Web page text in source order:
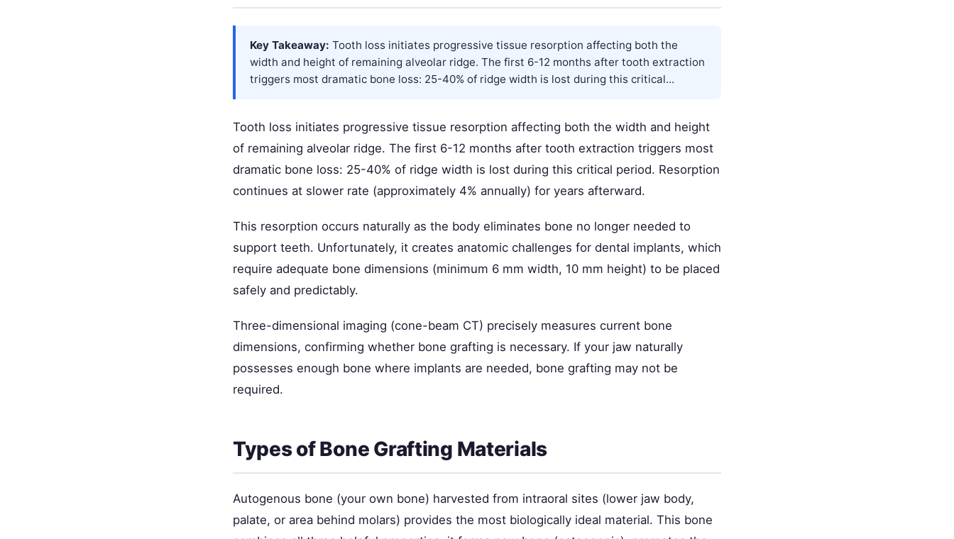
Key Takeaway: Tooth loss initiates progressive tissue resorption affecting both the
width and height of remaining alveolar ridge. The first 6-12 months after tooth extraction
triggers most dramatic bone loss: 25-40% of ridge width is lost during this critical...
Tooth loss initiates progressive tissue resorption affecting both the width and height
of remaining alveolar ridge. The first 6-12 months after tooth extraction triggers most
dramatic bone loss: 25-40% of ridge width is lost during this critical period. Resorption
continues at slower rate (approximately 4% annually) for years afterward.
This resorption occurs naturally as the body eliminates bone no longer needed to
support teeth. Unfortunately, it creates anatomic challenges for dental implants, which
require adequate bone dimensions (minimum 6 mm width, 10 mm height) to be placed
safely and predictably.
Three-dimensional imaging (cone-beam CT) precisely measures current bone
dimensions, confirming whether bone grafting is necessary. If your jaw naturally
possesses enough bone where implants are needed, bone grafting may not be
required.
Types of Bone Grafting Materials
Autogenous bone (your own bone) harvested from intraoral sites (lower jaw body,
palate, or area behind molars) provides the most biologically ideal material. This bone